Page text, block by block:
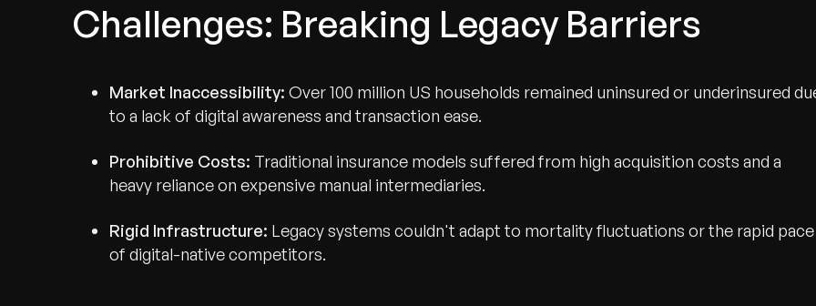
Challenges: Breaking Legacy Barriers
Market Inaccessibility: Over 100 million US households remained uninsured or underinsured
to a lack of digital awareness and transaction ease.
Prohibitive Costs: Traditional insurance models suffered from high acquisition costs and a
heavy reliance on expensive manual intermediaries.
Rigid Infrastructure: Legacy systems couldn't adapt to mortality fluctuations or the rapid pace
of digital-native competitors.